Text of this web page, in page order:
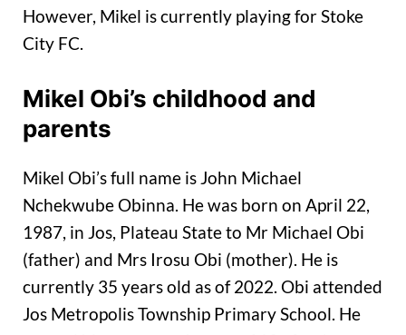
However, Mikel is currently playing for Stoke
City FC.
Mikel Obi’s childhood and
parents
Mikel Obi’s full name is John Michael
Nchekwube Obinna. He was born on April 22,
1987, in Jos, Plateau State to Mr Michael Obi
(father) and Mrs Irosu Obi (mother). He is
currently 35 years old as of 2022. Obi attended
Jos Metropolis Township Primary School. He